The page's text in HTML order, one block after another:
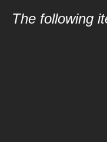
The following